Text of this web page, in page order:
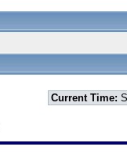
Current Time: